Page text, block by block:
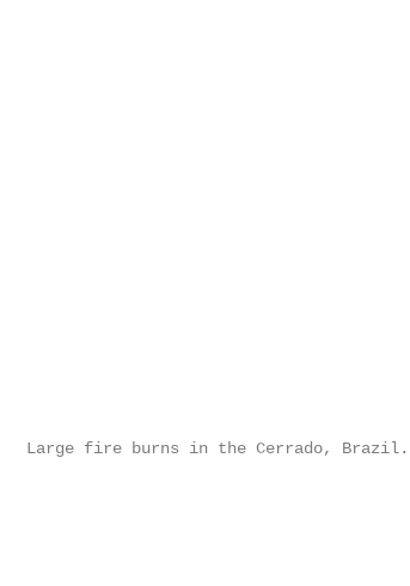
of
Large fire burns in the Cerrado,